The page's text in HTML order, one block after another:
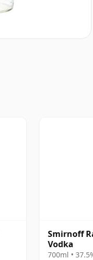
Smirnoff
Vodka
700ml •